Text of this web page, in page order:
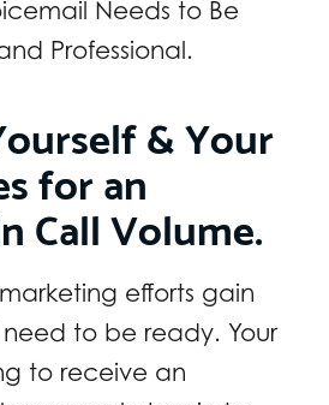
Needs to Be
Professional.
& Your
for an
Call Volume.
efforts gain
to be ready. Your
to receive an